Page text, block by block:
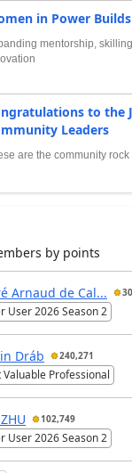
in Power
mentorship,
to the
Leaders
are the community rock
by points
Arnaud de Cal...
User 2026 Season 2
Dráb 240,271
Valuable Professional
102,749
User 2026 Season 2